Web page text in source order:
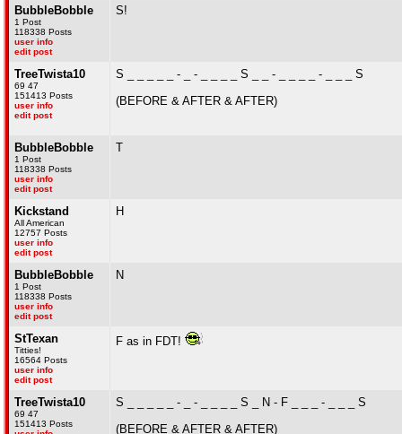
BubbleBobble
1 Post
118338 Posts
user info
edit post
S!
TreeTwista10
69 47
151413 Posts
user info
edit post
S _ _ _ _ _ - _ - _ _ _ _ S _ _ - _ _ _ _ - _ _ _ S
(BEFORE & AFTER & AFTER)
BubbleBobble
1 Post
118338 Posts
user info
edit post
T
Kickstand
All American
12757 Posts
user info
edit post
H
BubbleBobble
1 Post
118338 Posts
user info
edit post
N
StTexan
Titties!
16564 Posts
user info
edit post
F as in FDT!
TreeTwista10
69 47
151413 Posts
S _ _ _ _ _ - _ - _ _ _ _ S _ N - F _ _ _ - _ _ _ S
(BEFORE & AFTER & AFTER)